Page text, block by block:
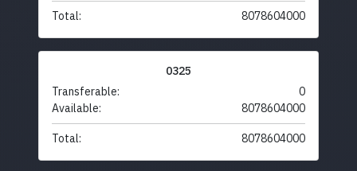
Total: 8078604000
0325
Transferable:
0
Available:
8078604000
Total: 8078604000